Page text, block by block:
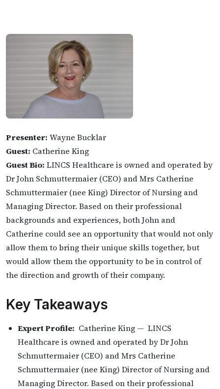
Presenter: Wayne Bucklar
Guest: Catherine King
Guest Bio: LINCS Healthcare is owned and operated by
Dr John Schmuttermaier (CEO) and Mrs Catherine
Schmuttermaier (nee King) Director of Nursing and
Managing Director. Based on their professional
backgrounds and experiences, both John and
Catherine could see an opportunity that would not only
allow them to bring their unique skills together, but
would allow them the opportunity to be in control of
the direction and growth of their company.
Key Takeaways
Expert Profile: Catherine King — LINCS
Healthcare is owned and operated by Dr John
Schmuttermaier (CEO) and Mrs Catherine
Schmuttermaier (nee King) Director of Nursing and
Managing Director. Based on their professional